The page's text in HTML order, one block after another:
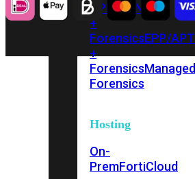
VPN/ZTNA
+
ForensicsEPP/APT
+
ForensicsManaged
Forensics
Hosting
On-
PremFortiCloud